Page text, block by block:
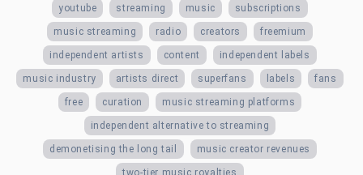
youtube streaming music subscriptions
music streaming radio creators freemium
independent artists content independent labels
music industry artists direct superfans labels fans
free curation music streaming platforms
independent alternative to streaming
demonetising the long tail music creator revenues